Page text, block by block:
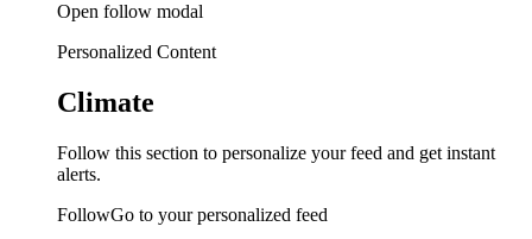
Open follow modal
Personalized Content
Climate
Follow this section to personalize your feed and get instant
alerts.
FollowGo to your personalized feed